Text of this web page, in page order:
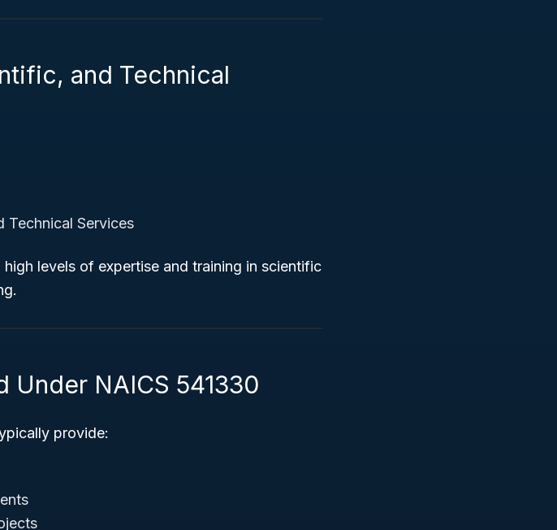
and Technical
Technical Services
levels of expertise and training in scientific
Under NAICS 541330
provide: